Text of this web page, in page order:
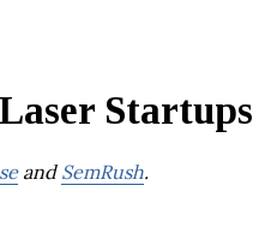
Startups
and SemRush.